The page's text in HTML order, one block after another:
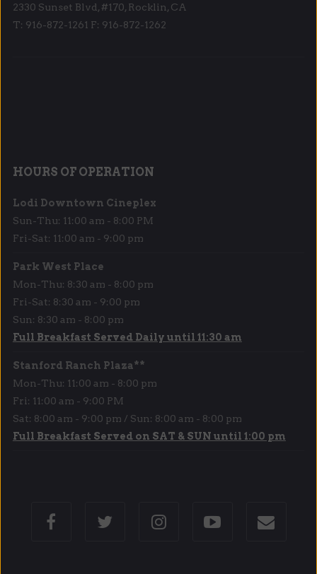
2330 Sunset Blvd, #170, Rocklin, CA
T: 916-872-1261 F: 916-872-1262
HOURS OF OPERATION
Lodi Downtown Cineplex
Sun-Thu: 11:00 am - 8:00 PM
Fri-Sat: 11:00 am - 9:00 pm
Park West Place
Mon-Thu: 8:30 am - 8:00 pm
Fri-Sat: 8:30 am - 9:00 pm
Sun: 8:30 am - 8:00 pm
Full Breakfast Served Daily until 11:30 am
Stanford Ranch Plaza**
Mon-Thu: 11:00 am - 8:00 pm
Fri: 11:00 am - 9:00 PM
Sat: 8:00 am - 9:00 pm / Sun: 8:00 am - 8:00 pm
Full Breakfast Served on SAT & SUN until 1:00 pm